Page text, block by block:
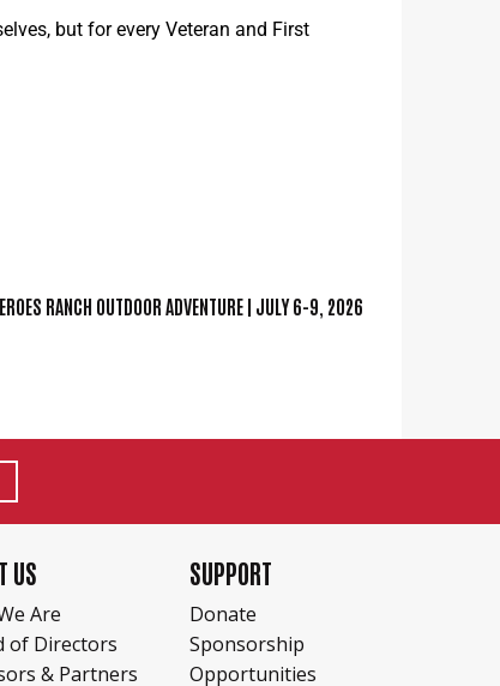
but for every Veteran and First
RANCH OUTDOOR ADVENTURE | JULY 6-9, 2026
US
Are
of Directors
& Partners
SUPPORT
Donate
Sponsorship
Opportunities